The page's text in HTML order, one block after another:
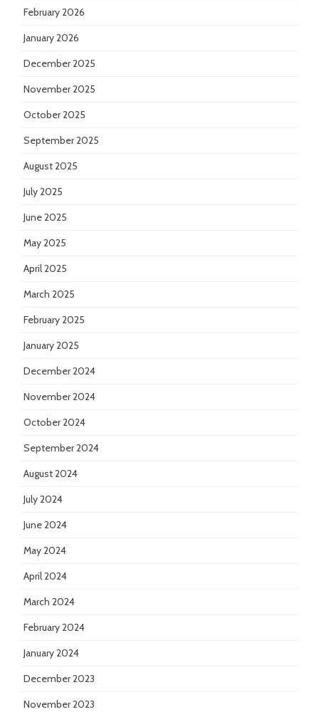
February 2026
January 2026
December 2025
November 2025
October 2025
September 2025
August 2025
July 2025
June 2025
May 2025
April 2025
March 2025
February 2025
January 2025
December 2024
November 2024
October 2024
September 2024
August 2024
July 2024
June 2024
May 2024
April 2024
March 2024
February 2024
January 2024
December 2023
November 2023